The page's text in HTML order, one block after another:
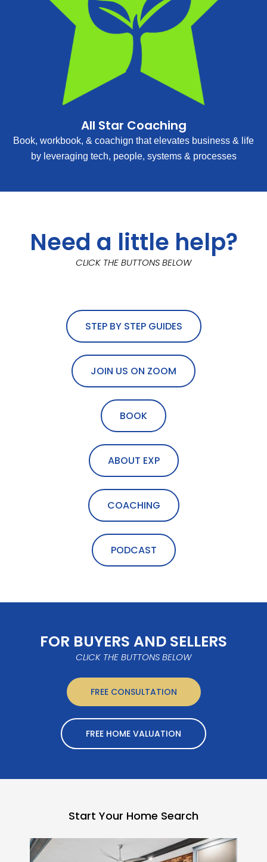
All Star Coaching
Book, workbook, & coachign that elevates business & life
by leveraging tech, people, systems & processes
Need a little help?
CLICK THE BUTTONS BELOW
STEP BY STEP GUIDES
JOIN US ON ZOOM
BOOK
ABOUT EXP
COACHING
PODCAST
FOR BUYERS AND SELLERS
CLICK THE BUTTONS BELOW
FREE CONSULTATION
FREE HOME VALUATION
Start Your Home Search